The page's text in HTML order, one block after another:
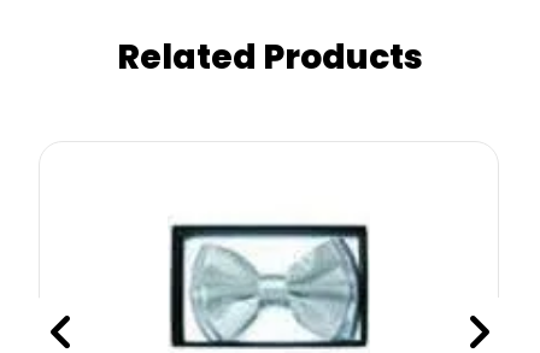
Related Products